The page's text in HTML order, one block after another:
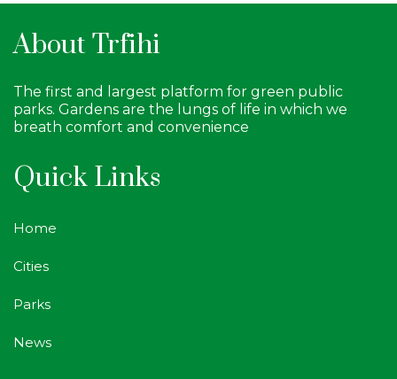
About Trfihi
The first and largest platform for green public
parks. Gardens are the lungs of life in which we
breath comfort and convenience
Quick Links
Home
Cities
Parks
News